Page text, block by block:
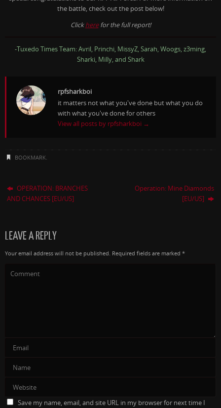
the battle, check out the post below!
Clickherefor the full report!
-Tuxedo Times Team: Avril, Princhi, MissyZ, Sarah, Woogs, z3ming,
Sharki, Milly, and Shark
rpfsharkboi
it matters not what you've done but what you do
with what you've done for others
View all posts by rpfsharkboi →
BOOKMARK.
OPERATION: BRANCHES
AND CHANCES [EU/US]
Operation: Mine Diamonds
[EU/US]
LEAVE A REPLY
Your email address will not be published. Required fields are marked *
Save my name, email, and site URL in my browser for next time I